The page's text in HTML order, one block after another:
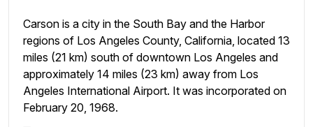
Carson is a city in the South Bay and the Harbor
regions of Los Angeles County, California, located 13
miles (21 km) south of downtown Los Angeles and
approximately 14 miles (23 km) away from Los
Angeles International Airport. It was incorporated on
February 20, 1968.